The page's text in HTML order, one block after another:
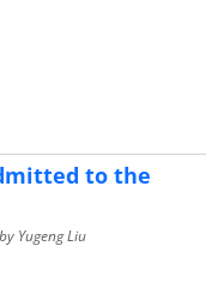
to the
Yugeng Liu